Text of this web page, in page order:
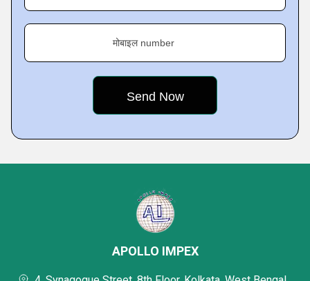
मोबाइल number
APOLLO IMPEX